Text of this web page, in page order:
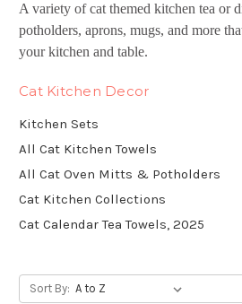
A variety of cat themed kitchen tea or
potholders, aprons, mugs, and more
your kitchen and table.
Cat Kitchen Decor
Kitchen Sets
All Cat Kitchen Towels
All Cat Oven Mitts & Potholders
Cat Kitchen Collections
Cat Calendar Tea Towels, 2025
Sort By: